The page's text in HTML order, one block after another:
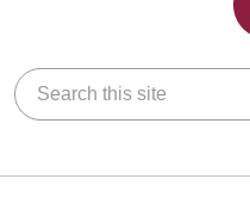
Search this site